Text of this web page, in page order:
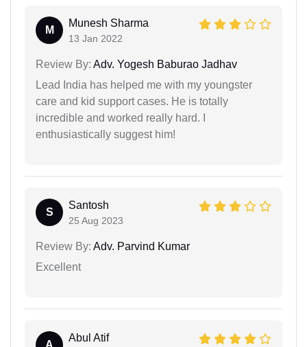
M
Munesh Sharma
13 Jan 2022
Review By: Adv. Yogesh Baburao Jadhav
Lead India has helped me with my youngster
care and kid support cases. He is totally
incredible and worked really hard. I
enthusiastically suggest him!
S
Santosh
25 Aug 2023
Review By: Adv. Parvind Kumar
Excellent
A
Abul Atif